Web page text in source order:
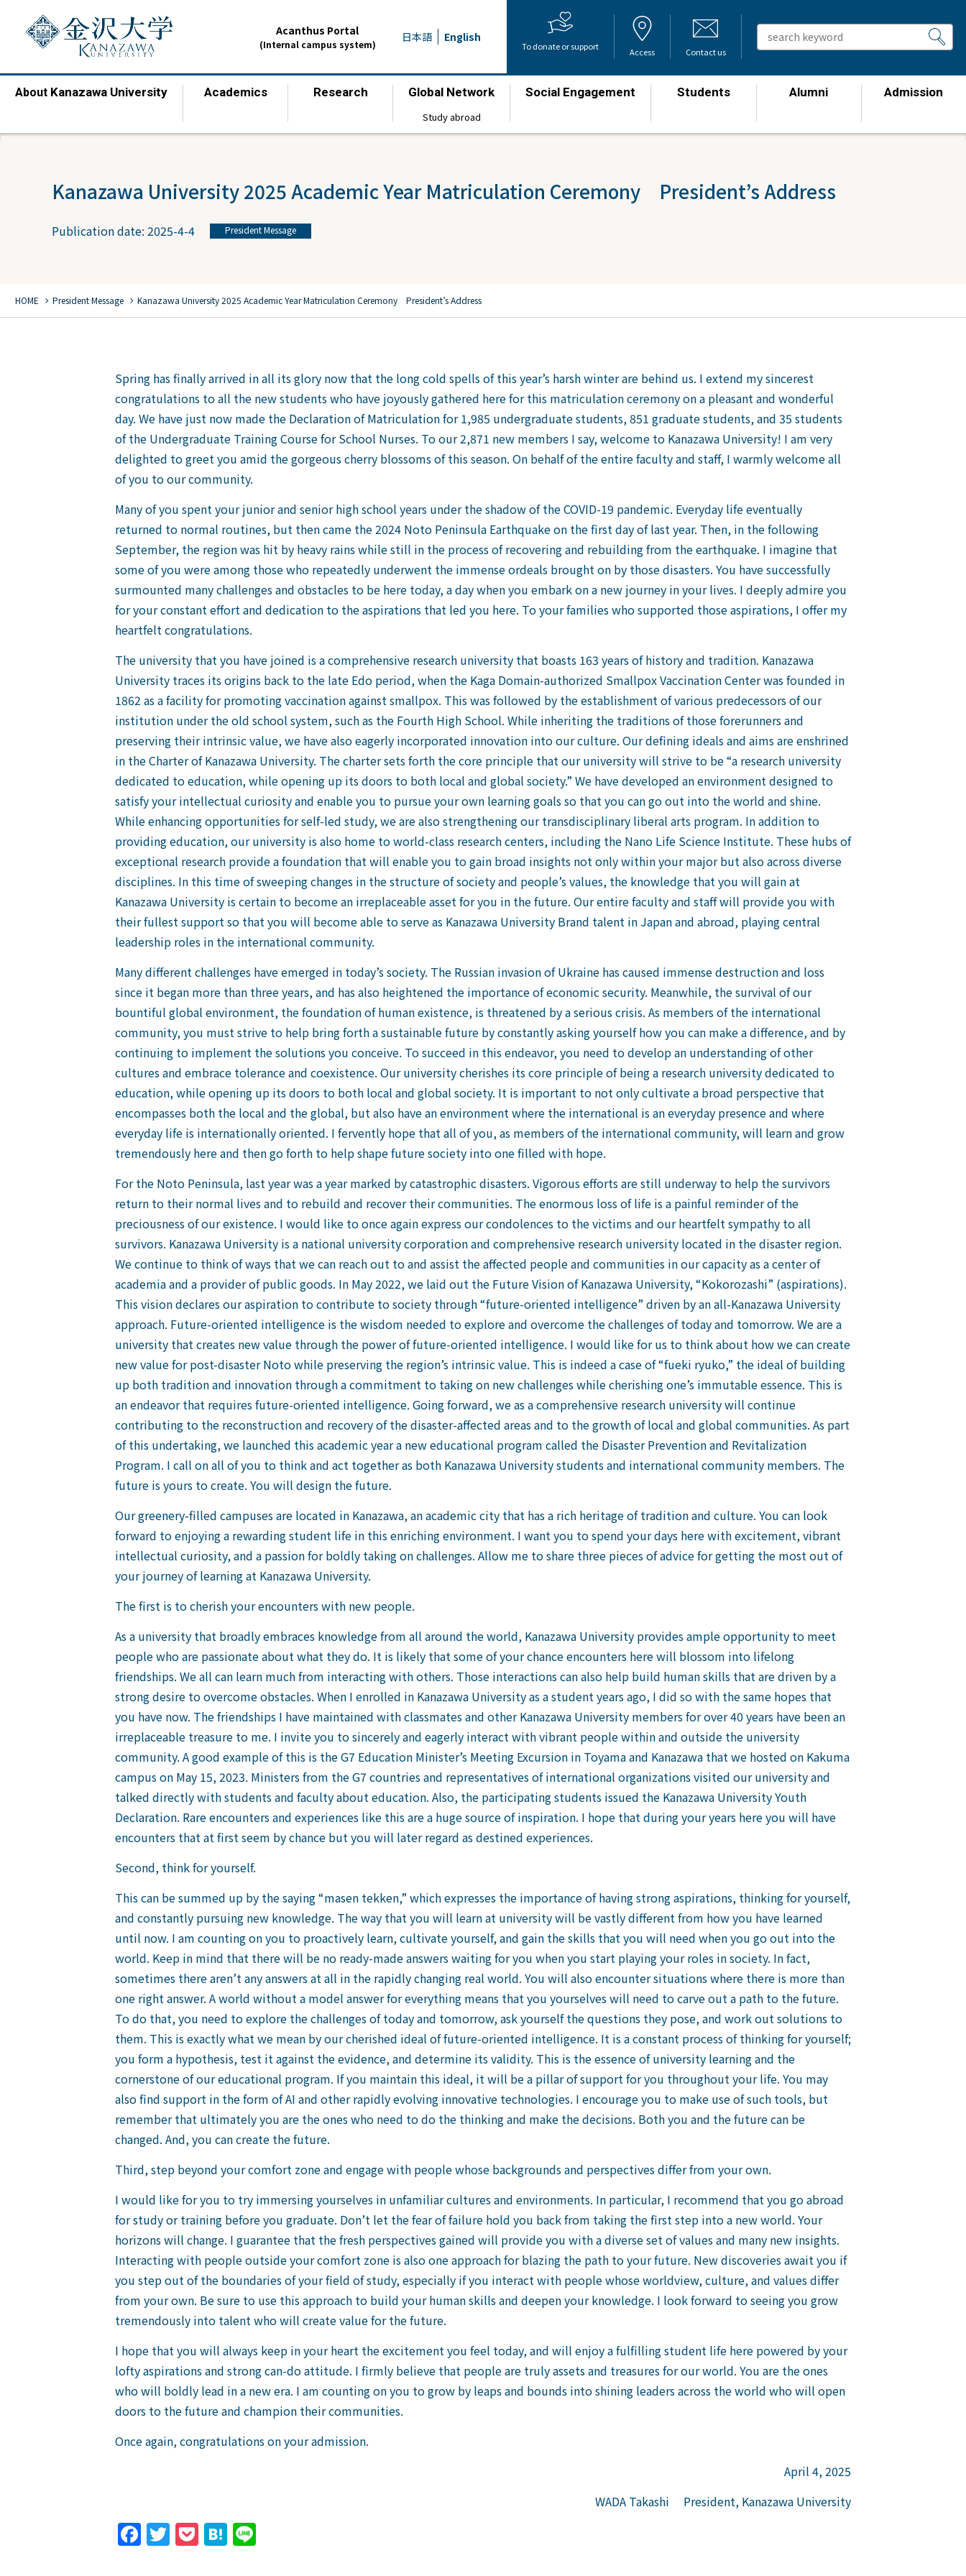
Acanthus Portal
(Internal campus system) 日本語 English
To donate or support Access Contact us
About Kanazawa University Academics Research Global Network
Study abroad
Social Engagement Students Alumni Admission
Kanazawa University 2025 Academic Year Matriculation Ceremony President’s Address
Publication date: 2025-4-4 President Message
HOME chevron_right President Message chevron_right Kanazawa University 2025 Academic Year Matriculation Ceremony President’s Address
Spring has finally arrived in all its glory now that the long cold spells of this year’s harsh winter are behind us. I extend my sincerest
congratulations to all the new students who have joyously gathered here for this matriculation ceremony on a pleasant and wonderful
day. We have just now made the Declaration of Matriculation for 1,985 undergraduate students, 851 graduate students, and 35 students
of the Undergraduate Training Course for School Nurses. To our 2,871 new members I say, welcome to Kanazawa University! I am very
delighted to greet you amid the gorgeous cherry blossoms of this season. On behalf of the entire faculty and staff, I warmly welcome all
of you to our community.
Many of you spent your junior and senior high school years under the shadow of the COVID-19 pandemic. Everyday life eventually
returned to normal routines, but then came the 2024 Noto Peninsula Earthquake on the first day of last year. Then, in the following
September, the region was hit by heavy rains while still in the process of recovering and rebuilding from the earthquake. I imagine that
some of you were among those who repeatedly underwent the immense ordeals brought on by those disasters. You have successfully
surmounted many challenges and obstacles to be here today, a day when you embark on a new journey in your lives. I deeply admire you
for your constant effort and dedication to the aspirations that led you here. To your families who supported those aspirations, I offer my
heartfelt congratulations.
The university that you have joined is a comprehensive research university that boasts 163 years of history and tradition. Kanazawa
University traces its origins back to the late Edo period, when the Kaga Domain-authorized Smallpox Vaccination Center was founded in
1862 as a facility for promoting vaccination against smallpox. This was followed by the establishment of various predecessors of our
institution under the old school system, such as the Fourth High School. While inheriting the traditions of those forerunners and
preserving their intrinsic value, we have also eagerly incorporated innovation into our culture. Our defining ideals and aims are enshrined
in the Charter of Kanazawa University. The charter sets forth the core principle that our university will strive to be “a research university
dedicated to education, while opening up its doors to both local and global society.” We have developed an environment designed to
satisfy your intellectual curiosity and enable you to pursue your own learning goals so that you can go out into the world and shine.
While enhancing opportunities for self-led study, we are also strengthening our transdisciplinary liberal arts program. In addition to
providing education, our university is also home to world-class research centers, including the Nano Life Science Institute. These hubs of
exceptional research provide a foundation that will enable you to gain broad insights not only within your major but also across diverse
disciplines. In this time of sweeping changes in the structure of society and people’s values, the knowledge that you will gain at
Kanazawa University is certain to become an irreplaceable asset for you in the future. Our entire faculty and staff will provide you with
their fullest support so that you will become able to serve as Kanazawa University Brand talent in Japan and abroad, playing central
leadership roles in the international community.
Many different challenges have emerged in today’s society. The Russian invasion of Ukraine has caused immense destruction and loss
since it began more than three years, and has also heightened the importance of economic security. Meanwhile, the survival of our
bountiful global environment, the foundation of human existence, is threatened by a serious crisis. As members of the international
community, you must strive to help bring forth a sustainable future by constantly asking yourself how you can make a difference, and by
continuing to implement the solutions you conceive. To succeed in this endeavor, you need to develop an understanding of other
cultures and embrace tolerance and coexistence. Our university cherishes its core principle of being a research university dedicated to
education, while opening up its doors to both local and global society. It is important to not only cultivate a broad perspective that
encompasses both the local and the global, but also have an environment where the international is an everyday presence and where
everyday life is internationally oriented. I fervently hope that all of you, as members of the international community, will learn and grow
tremendously here and then go forth to help shape future society into one filled with hope.
For the Noto Peninsula, last year was a year marked by catastrophic disasters. Vigorous efforts are still underway to help the survivors
return to their normal lives and to rebuild and recover their communities. The enormous loss of life is a painful reminder of the
preciousness of our existence. I would like to once again express our condolences to the victims and our heartfelt sympathy to all
survivors. Kanazawa University is a national university corporation and comprehensive research university located in the disaster region.
We continue to think of ways that we can reach out to and assist the affected people and communities in our capacity as a center of
academia and a provider of public goods. In May 2022, we laid out the Future Vision of Kanazawa University, “Kokorozashi” (aspirations).
This vision declares our aspiration to contribute to society through “future-oriented intelligence” driven by an all-Kanazawa University
approach. Future-oriented intelligence is the wisdom needed to explore and overcome the challenges of today and tomorrow. We are a
university that creates new value through the power of future-oriented intelligence. I would like for us to think about how we can create
new value for post-disaster Noto while preserving the region’s intrinsic value. This is indeed a case of “fueki ryuko,” the ideal of building
up both tradition and innovation through a commitment to taking on new challenges while cherishing one’s immutable essence. This is
an endeavor that requires future-oriented intelligence. Going forward, we as a comprehensive research university will continue
contributing to the reconstruction and recovery of the disaster-affected areas and to the growth of local and global communities. As part
of this undertaking, we launched this academic year a new educational program called the Disaster Prevention and Revitalization
Program. I call on all of you to think and act together as both Kanazawa University students and international community members. The
future is yours to create. You will design the future.
Our greenery-filled campuses are located in Kanazawa, an academic city that has a rich heritage of tradition and culture. You can look
forward to enjoying a rewarding student life in this enriching environment. I want you to spend your days here with excitement, vibrant
intellectual curiosity, and a passion for boldly taking on challenges. Allow me to share three pieces of advice for getting the most out of
your journey of learning at Kanazawa University.
The first is to cherish your encounters with new people.
As a university that broadly embraces knowledge from all around the world, Kanazawa University provides ample opportunity to meet
people who are passionate about what they do. It is likely that some of your chance encounters here will blossom into lifelong
friendships. We all can learn much from interacting with others. Those interactions can also help build human skills that are driven by a
strong desire to overcome obstacles. When I enrolled in Kanazawa University as a student years ago, I did so with the same hopes that
you have now. The friendships I have maintained with classmates and other Kanazawa University members for over 40 years have been an
irreplaceable treasure to me. I invite you to sincerely and eagerly interact with vibrant people within and outside the university
community. A good example of this is the G7 Education Minister’s Meeting Excursion in Toyama and Kanazawa that we hosted on Kakuma
campus on May 15, 2023. Ministers from the G7 countries and representatives of international organizations visited our university and
talked directly with students and faculty about education. Also, the participating students issued the Kanazawa University Youth
Declaration. Rare encounters and experiences like this are a huge source of inspiration. I hope that during your years here you will have
encounters that at first seem by chance but you will later regard as destined experiences.
Second, think for yourself.
This can be summed up by the saying “masen tekken,” which expresses the importance of having strong aspirations, thinking for yourself,
and constantly pursuing new knowledge. The way that you will learn at university will be vastly different from how you have learned
until now. I am counting on you to proactively learn, cultivate yourself, and gain the skills that you will need when you go out into the
world. Keep in mind that there will be no ready-made answers waiting for you when you start playing your roles in society. In fact,
sometimes there aren’t any answers at all in the rapidly changing real world. You will also encounter situations where there is more than
one right answer. A world without a model answer for everything means that you yourselves will need to carve out a path to the future.
To do that, you need to explore the challenges of today and tomorrow, ask yourself the questions they pose, and work out solutions to
them. This is exactly what we mean by our cherished ideal of future-oriented intelligence. It is a constant process of thinking for yourself;
you form a hypothesis, test it against the evidence, and determine its validity. This is the essence of university learning and the
cornerstone of our educational program. If you maintain this ideal, it will be a pillar of support for you throughout your life. You may
also find support in the form of AI and other rapidly evolving innovative technologies. I encourage you to make use of such tools, but
remember that ultimately you are the ones who need to do the thinking and make the decisions. Both you and the future can be
changed. And, you can create the future.
Third, step beyond your comfort zone and engage with people whose backgrounds and perspectives differ from your own.
I would like for you to try immersing yourselves in unfamiliar cultures and environments. In particular, I recommend that you go abroad
for study or training before you graduate. Don’t let the fear of failure hold you back from taking the first step into a new world. Your
horizons will change. I guarantee that the fresh perspectives gained will provide you with a diverse set of values and many new insights.
Interacting with people outside your comfort zone is also one approach for blazing the path to your future. New discoveries await you if
you step out of the boundaries of your field of study, especially if you interact with people whose worldview, culture, and values differ
from your own. Be sure to use this approach to build your human skills and deepen your knowledge. I look forward to seeing you grow
tremendously into talent who will create value for the future.
I hope that you will always keep in your heart the excitement you feel today, and will enjoy a fulfilling student life here powered by your
lofty aspirations and strong can-do attitude. I firmly believe that people are truly assets and treasures for our world. You are the ones
who will boldly lead in a new era. I am counting on you to grow by leaps and bounds into shining leaders across the world who will open
doors to the future and champion their communities.
Once again, congratulations on your admission.
April 4, 2025
WADA Takashi President, Kanazawa University
Facebook
Twitter
PocketHatena